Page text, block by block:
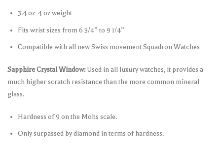
3.4 oz-4 oz weight
Fits wrist sizes from 6 3/4” to 9 1/4”
Compatible with all new Swiss movement Squadron Watches
Sapphire Crystal Window:Used in all luxury watches, it provides a
much higher scratch resistance than the more common mineral
glass.
Hardness of 9 on the Mohs scale.
Only surpassed by diamond in terms of hardness.